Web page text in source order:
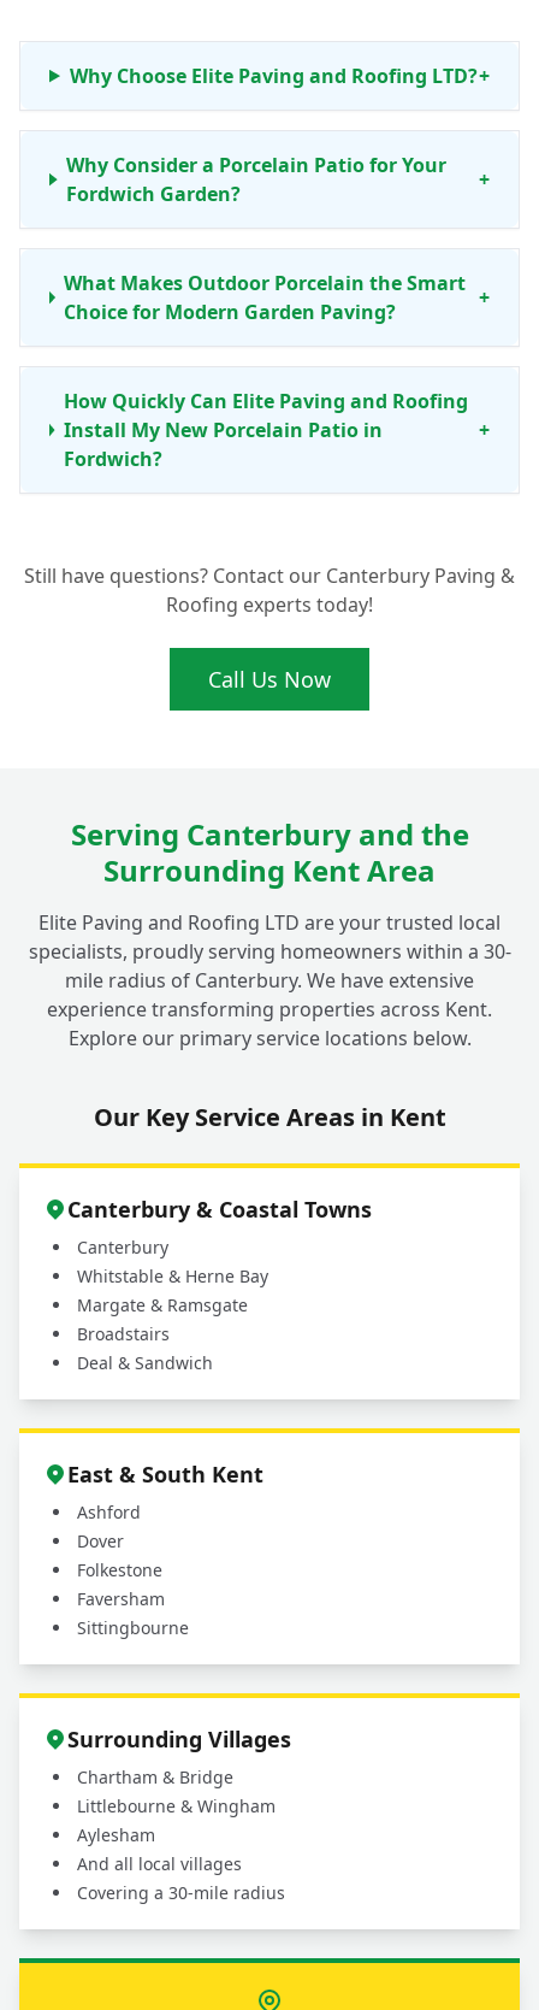
Why Choose Elite Paving and Roofing LTD?+
Why Consider a Porcelain Patio for Your
Fordwich Garden?
+
What Makes Outdoor Porcelain the Smart
Choice for Modern Garden Paving?
+
How Quickly Can Elite Paving and Roofing
Install My New Porcelain Patio in
Fordwich?
+
for Peace of Mind?
Still have questions? Contact our Canterbury Paving &
Roofing experts today!
Call Us Now
Serving Canterbury and the
Surrounding Kent Area
Elite Paving and Roofing LTD are your trusted local
specialists, proudly serving homeowners within a 30-
mile radius of Canterbury. We have extensive
experience transforming properties across Kent.
Explore our primary service locations below.
Our Key Service Areas in Kent
Canterbury & Coastal Towns
Canterbury
Whitstable & Herne Bay
Margate & Ramsgate
Broadstairs
Deal & Sandwich
East & South Kent
Ashford
Dover
Folkestone
Faversham
Sittingbourne
Surrounding Villages
Chartham & Bridge
Littlebourne & Wingham
Aylesham
And all local villages
Covering a 30-mile radius